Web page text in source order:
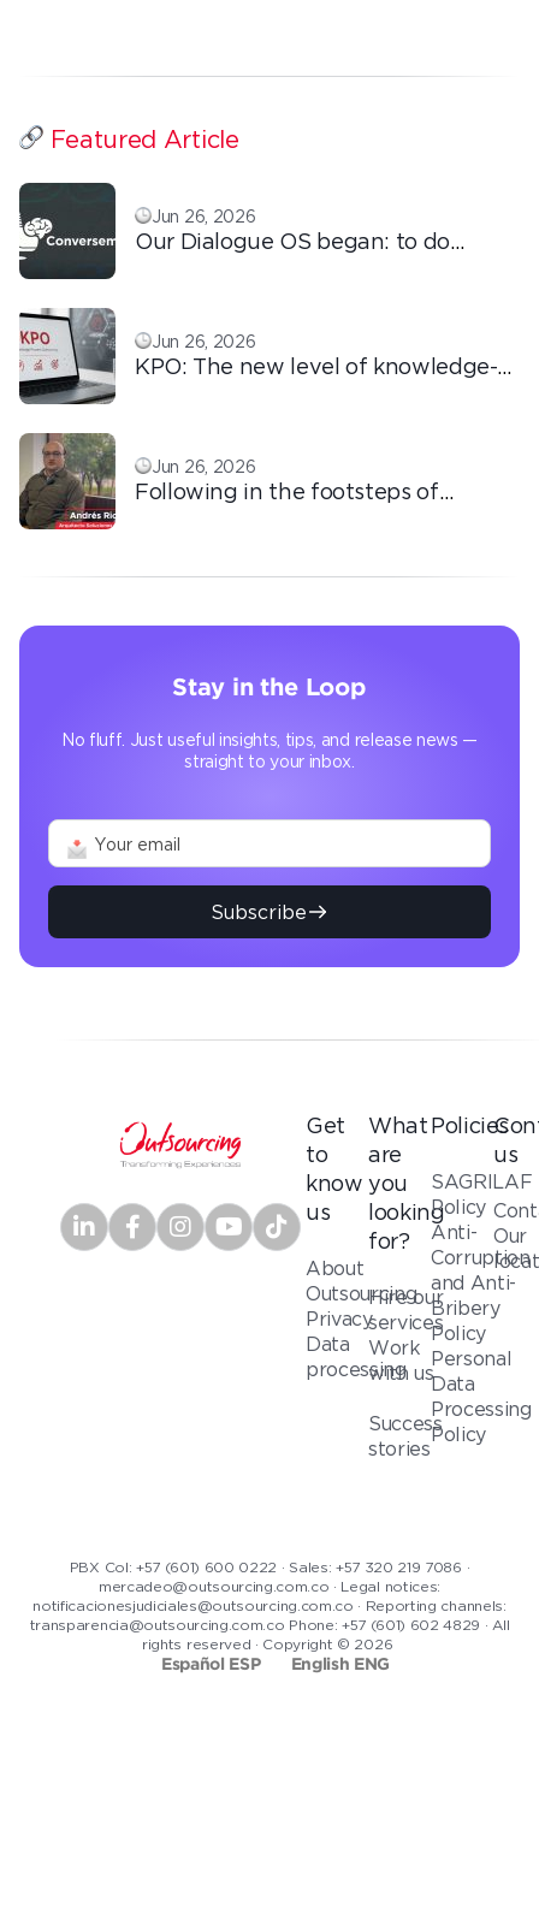
Featured Article
Jun 26, 2026
Our Dialogue OS began: to do
Jun 26, 2026
KPO: The new level of knowledge-
Jun 26, 2026
Following in the footsteps of
Stay in the Loop
No fluff. Just useful insights, tips, and release news —
straight to your inbox.
Subscribe
Get
to
know
us
About
Outsourcing
Privacy
Data
processing
What
are
you
looking
for?
Hire our
services
Work
with us
Success
stories
Policies
SAGRILAF
Policy
Anti-
Corruption
and Anti-
Bribery
Policy
Personal
Data
Processing
Policy
us
Our
PBX Col: +57 (601) 600 0222 · Sales: +57 320 219 7086 ·
mercadeo@outsourcing.com.co · Legal notices:
notificacionesjudiciales@outsourcing.com.co · Reporting channels:
transparencia@outsourcing.com.co Phone: +57 (601) 602 4829 · All
rights reserved · Copyright © 2026
Español ESP English ENG